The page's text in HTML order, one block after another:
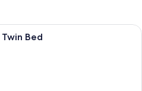
A hotel room with a bed, a desk, a
Twin Bed